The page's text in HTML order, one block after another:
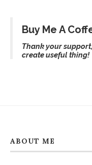
Buy Me A
Thank your
create useful thing!
ABOUT ME